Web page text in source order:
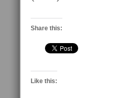
Share this:
Like this: